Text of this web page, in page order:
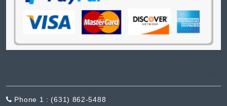
Phone 1 : (631) 862-5488